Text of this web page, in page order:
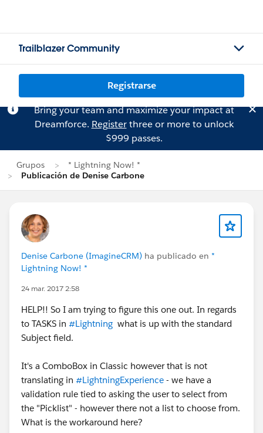
Trailblazer Community
Registrarse
Bring your team and maximize your impact at
Dreamforce. Registerthree or more to unlock
$999 passes.
Grupos
* Lightning Now! *
Publicación de Denise Carbone
Denise Carbone (ImagineCRM) ha publicado en *
Lightning Now! *
24 mar. 2017 2:58
HELP!! So I am trying to figure this one out. In regards
to TASKS in #Lightning what is up with the standard
Subject field.
It's a ComboBox in Classic however that is not
translating in #LightningExperience - we have a
validation rule tied to asking the user to select from
the "Picklist" - however there not a list to choose from.
What is the workaround here?